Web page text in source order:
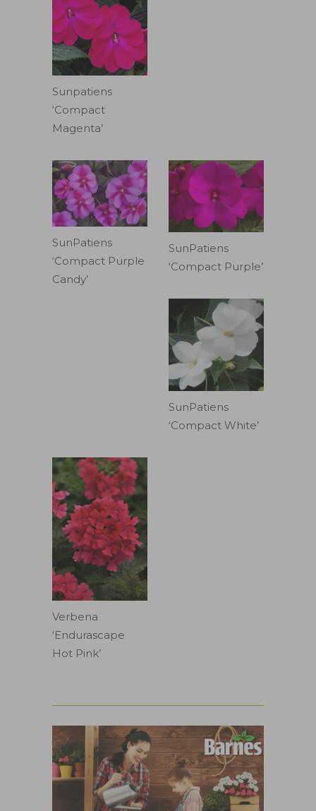
Sunpatiens
‘Compact
Magenta’
SunPatiens
‘Compact Purple
Candy’
SunPatiens
‘Compact Purple’
SunPatiens
‘Compact White’
Verbena
‘Endurascape
Hot Pink’